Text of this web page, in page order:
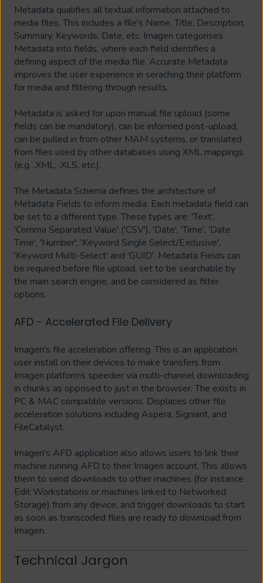
Metadata qualifies all textual information attached to
media files. This includes a file's Name, Title, Description,
Summary, Keywords, Date, etc. Imagen categorises
Metadata into fields, where each field identifies a
defining aspect of the media file. Accurate Metadata
improves the user experience in seraching their platform
for media and filtering through results.
Metadata is asked for upon manual file upload (some
fields can be mandatory), can be informed post-upload,
can be pulled in from other MAM systems, or translated
from files used by other databases using XML mappings
(e.g. .XML, .XLS, etc.).
The Metadata Schema defines the architecture of
Metadata Fields to inform media. Each metadata field can
be set to a different type. These types are: 'Text',
'Comma Separated Value' ('CSV'), 'Date', 'Time', 'Date
Time', 'Number', 'Keyword Single Select/Exclusive',
'Keyword Multi-Select' and 'GUID'. Metadata Fields can
be required before file upload, set to be searchable by
the main search engine, and be considered as filter
options.
AFD - Accelerated File Delivery
Imagen's file acceleration offering. This is an application
user install on their devices to make transfers from
Imagen platforms speedier via multi-channel downloading
in chunks as opposed to just in the browser. The exists in
PC & MAC compatible versions. Displaces other file
acceleration solutions including Aspera, Signiant, and
FileCatalyst.
Imagen's AFD application also allows users to link their
machine running AFD to their Imagen account. This allows
them to send downloads to other machines (for instance
Edit Workstations or machines linked to Networked
Storage) from any device, and trigger downloads to start
as soon as transcoded files are ready to download from
Imagen.
Technical Jargon